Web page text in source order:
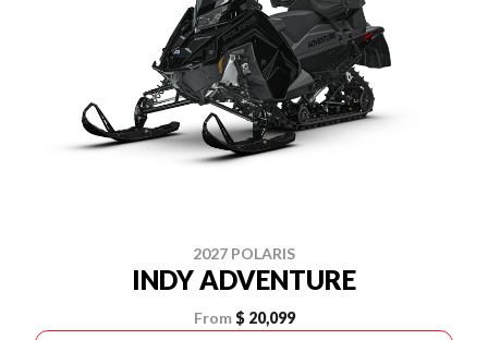
2027 POLARIS
INDY ADVENTURE
From $ 20,099